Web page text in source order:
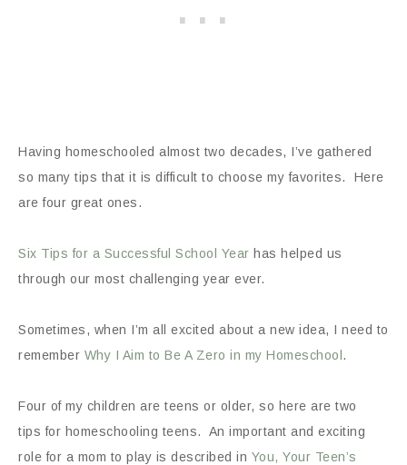
Having homeschooled almost two decades, I’ve gathered
so many tips that it is difficult to choose my favorites. Here
are four great ones.
Six Tips for a Successful School Year has helped us
through our most challenging year ever.
Sometimes, when I’m all excited about a new idea, I need to
remember Why I Aim to Be A Zero in my Homeschool.
Four of my children are teens or older, so here are two
tips for homeschooling teens. An important and exciting
role for a mom to play is described in You, Your Teen’s